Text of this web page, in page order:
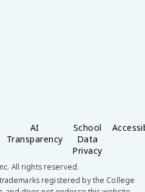
AI
Transparency
School
Data
Privacy
All rights reserved.
registered by the College